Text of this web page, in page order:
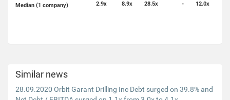
Median (1 company) 2.9x 8.9x 28.5x - 12.0x
Similar news
28.09.2020 Orbit Garant Drilling Inc Debt surged on 39.8% and